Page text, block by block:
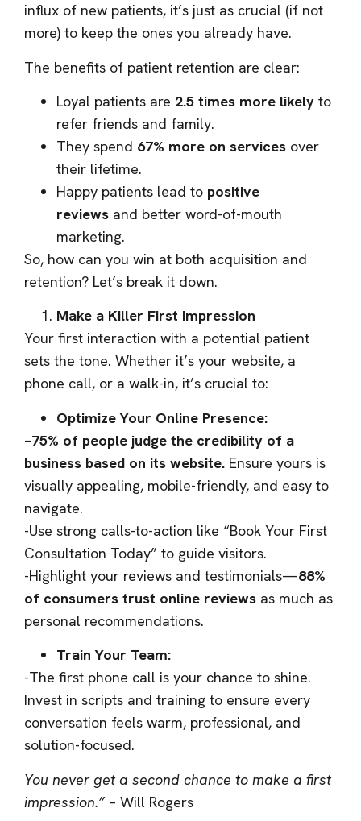
influx of new patients, it’s just as crucial (if not
more) to keep the ones you already have.
The benefits of patient retention are clear:
Loyal patients are 2.5 times more likely to
refer friends and family.
They spend 67% more on services over
their lifetime.
Happy patients lead to positive
reviews and better word-of-mouth
marketing.
So, how can you win at both acquisition and
retention? Let’s break it down.
Make a Killer First Impression
Your first interaction with a potential patient
sets the tone. Whether it’s your website, a
phone call, or a walk-in, it’s crucial to:
Optimize Your Online Presence:
–75% of people judge the credibility of a
business based on its website. Ensure yours is
visually appealing, mobile-friendly, and easy to
navigate.
-Use strong calls-to-action like “Book Your First
Consultation Today” to guide visitors.
-Highlight your reviews and testimonials—88%
of consumers trust online reviews as much as
personal recommendations.
Train Your Team:
-The first phone call is your chance to shine.
Invest in scripts and training to ensure every
conversation feels warm, professional, and
solution-focused.
You never get a second chance to make a first
impression.”– Will Rogers